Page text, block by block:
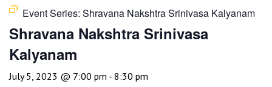
Event Series: Shravana Nakshtra Srinivasa Kalyanam
Shravana Nakshtra Srinivasa
Kalyanam
July 5, 2023 @ 7:00 pm - 8:30 pm